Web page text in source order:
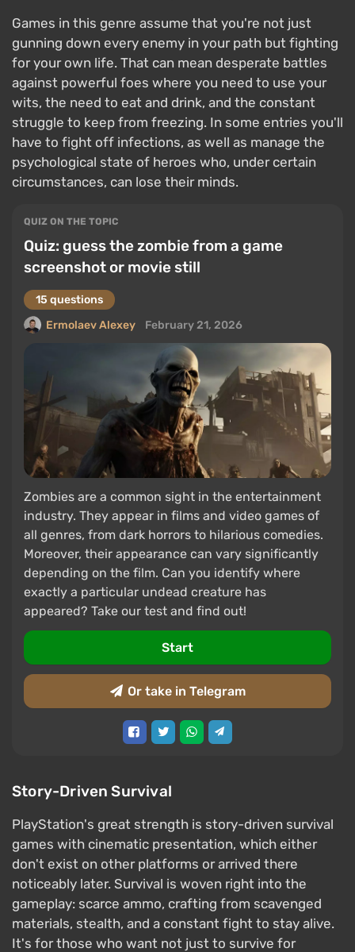
Games in this genre assume that you're not just
gunning down every enemy in your path but fighting
for your own life. That can mean desperate battles
against powerful foes where you need to use your
wits, the need to eat and drink, and the constant
struggle to keep from freezing. In some entries you'll
have to fight off infections, as well as manage the
psychological state of heroes who, under certain
circumstances, can lose their minds.
QUIZ ON THE TOPIC
Quiz: guess the zombie from a game
screenshot or movie still
15 questions
Ermolaev Alexey
February 21, 2026
Zombies are a common sight in the entertainment
industry. They appear in films and video games of
all genres, from dark horrors to hilarious comedies.
Moreover, their appearance can vary significantly
depending on the film. Can you identify where
exactly a particular undead creature has
appeared? Take our test and find out!
Start
Or take in Telegram
Story-Driven Survival
PlayStation's great strength is story-driven survival
games with cinematic presentation, which either
don't exist on other platforms or arrived there
noticeably later. Survival is woven right into the
gameplay: scarce ammo, crafting from scavenged
materials, stealth, and a constant fight to stay alive.
It's for those who want not just to survive for